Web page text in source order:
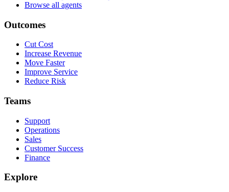
Browse all agents
Outcomes
Cut Cost
Increase Revenue
Move Faster
Improve Service
Reduce Risk
Teams
Support
Operations
Sales
Customer Success
Finance
Explore